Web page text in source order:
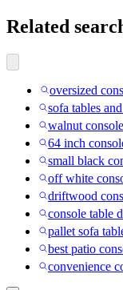
Related
oversized
sofa tables
walnut
64 inch
small black
off white
driftwood
console table
pallet sofa
best patio
convenience